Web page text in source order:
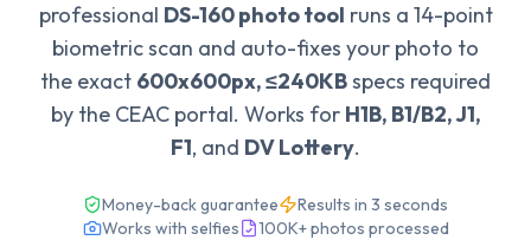
professional DS-160 photo tool runs a 14-point
biometric scan and auto-fixes your photo to
the exact 600x600px, ≤240KBspecs required
by the CEAC portal. Works for H1B, B1/B2, J1,
F1, and DV Lottery.
Money-back guarantee
Results in 3 seconds
Works with selfies
100K+ photos processed